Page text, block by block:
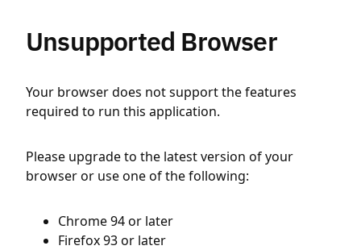
Unsupported Browser
Your browser does not support the features
required to run this application.
Please upgrade to the latest version of your
browser or use one of the following:
Chrome 94 or later
Firefox 93 or later